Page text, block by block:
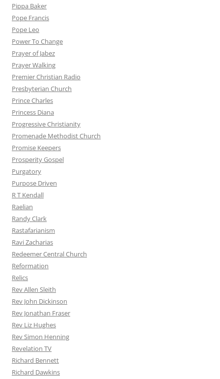
Pippa Baker
Pope Francis
Pope Leo
Power To Change
Prayer of Jabez
Prayer Walking
Premier Christian Radio
Presbyterian Church
Prince Charles
Princess Diana
Progressive Christianity
Promenade Methodist Church
Promise Keepers
Prosperity Gospel
Purgatory
Purpose Driven
R T Kendall
Raelian
Randy Clark
Rastafarianism
Ravi Zacharias
Redeemer Central Church
Reformation
Relics
Rev Allen Sleith
Rev John Dickinson
Rev Jonathan Fraser
Rev Liz Hughes
Rev Simon Henning
Revelation TV
Richard Bennett
Richard Dawkins